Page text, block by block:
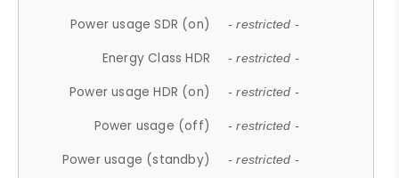
Power usage SDR (on) - restricted -
Energy Class HDR - restricted -
Power usage HDR (on) - restricted -
Power usage (off) - restricted -
Power usage (standby) - restricted -